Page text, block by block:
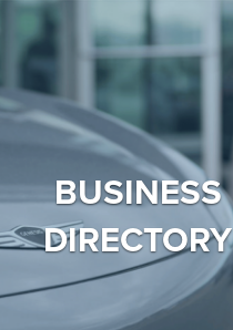
BUSINESS
DIRECTORY